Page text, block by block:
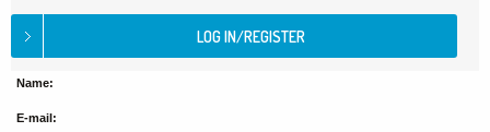
Name:
E-mail: